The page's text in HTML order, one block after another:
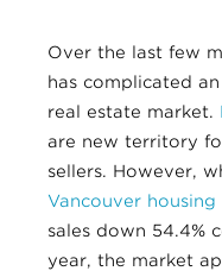
Over the last few
has complicated
real estate market.
are new territory
sellers. However,
Vancouver
sales down 54.4%
year, the market